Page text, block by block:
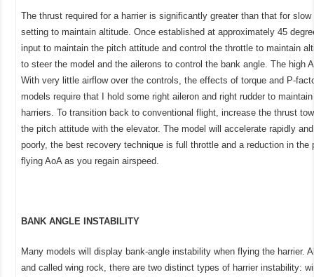
The thrust required for a harrier is significantly greater than that for
setting to maintain altitude. Once established at approximately 45
input to maintain the pitch attitude and control the throttle to maintain
to steer the model and the ailerons to control the bank angle. The high
With very little airflow over the controls, the effects of torque and P-
models require that I hold some right aileron and right rudder to
harriers. To transition back to conventional flight, increase the thrust
the pitch attitude with the elevator. The model will accelerate rapidly
poorly, the best recovery technique is full throttle and a reduction in
flying AoA as you regain airspeed.
BANK ANGLE INSTABILITY
Many models will display bank-angle instability when flying the harrier.
and called wing rock, there are two distinct types of harrier instability: